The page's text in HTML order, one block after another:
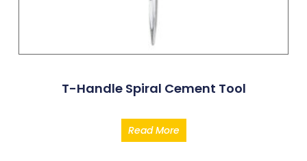
T-Handle Spiral Cement Tool
Read More